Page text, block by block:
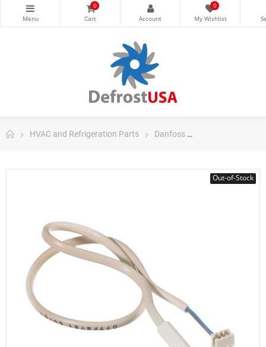
0 0
HVAC and Refrigeration Parts Danfoss
Out-of-Stock